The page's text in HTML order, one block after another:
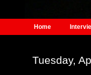
Home
Tuesday,